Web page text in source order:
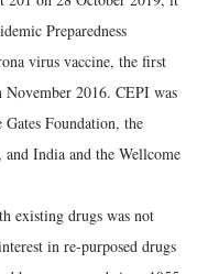
Preparedness
virus vaccine, the first
2016. CEPI was
Foundation, the
India and the Wellcome
existing drugs was not
in re-purposed drugs